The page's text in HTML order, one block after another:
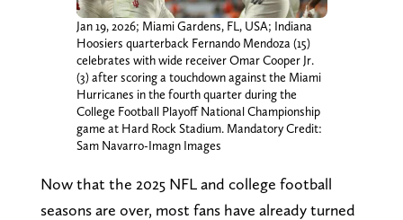
Jan 19, 2026; Miami Gardens, FL, USA; Indiana
Hoosiers quarterback Fernando Mendoza (15)
celebrates with wide receiver Omar Cooper Jr.
(3) after scoring a touchdown against the Miami
Hurricanes in the fourth quarter during the
College Football Playoff National Championship
game at Hard Rock Stadium. Mandatory Credit:
Sam Navarro-Imagn Images
Now that the 2025 NFL and college football
seasons are over, most fans have already turned